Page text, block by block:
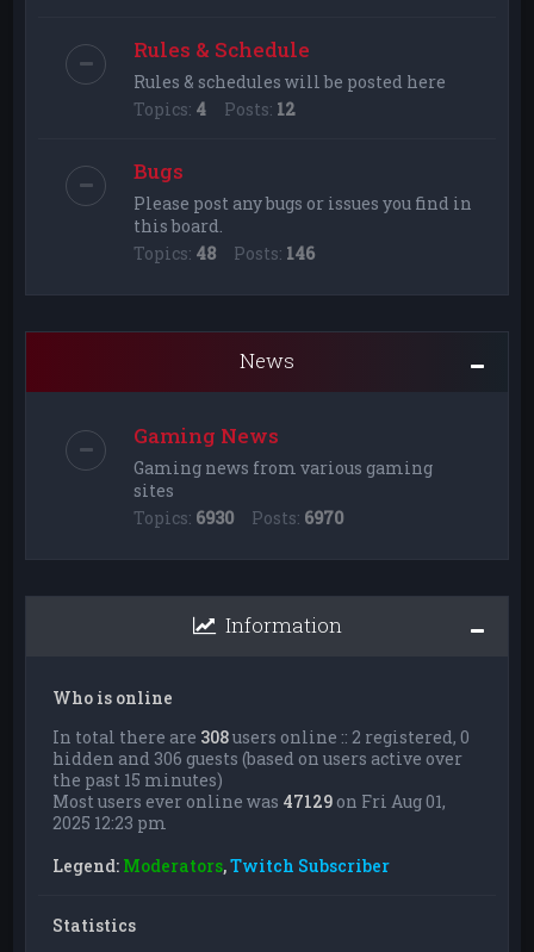
Rules & Schedule
Rules & schedules will be posted here
Topics: 4 Posts: 12
Bugs
Please post any bugs or issues you find in
this board.
Topics: 48 Posts: 146
News
Gaming News
Gaming news from various gaming
sites
Topics: 6930 Posts: 6970
Information
Who is online
In total there are 308users online :: 2 registered, 0
hidden and 306 guests (based on users active over
the past 15 minutes)
Most users ever online was 47129 on Fri Aug 01,
2025 12:23 pm
Legend: Moderators,Twitch Subscriber
Statistics